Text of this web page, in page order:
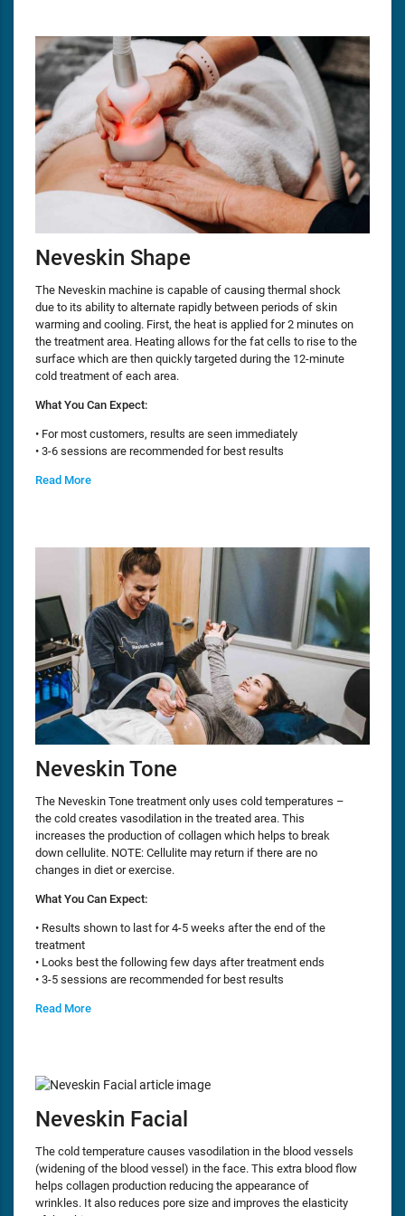
Neveskin Shape
The Neveskin machine is capable of causing thermal shock
due to its ability to alternate rapidly between periods of skin
warming and cooling. First, the heat is applied for 2 minutes on
the treatment area. Heating allows for the fat cells to rise to the
surface which are then quickly targeted during the 12-minute
cold treatment of each area.
What You Can Expect:
• For most customers, results are seen immediately
• 3-6 sessions are recommended for best results
Read More
Neveskin Tone
The Neveskin Tone treatment only uses cold temperatures –
the cold creates vasodilation in the treated area. This
increases the production of collagen which helps to break
down cellulite. NOTE: Cellulite may return if there are no
changes in diet or exercise.
What You Can Expect:
• Results shown to last for 4-5 weeks after the end of the
treatment
• Looks best the following few days after treatment ends
• 3-5 sessions are recommended for best results
Read More
Neveskin Facial
The cold temperature causes vasodilation in the blood vessels
(widening of the blood vessel) in the face. This extra blood flow
helps collagen production reducing the appearance of
wrinkles. It also reduces pore size and improves the elasticity